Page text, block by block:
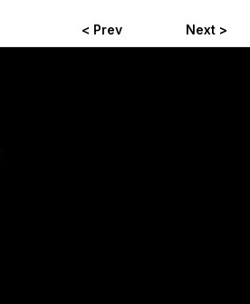
< Prev Next >